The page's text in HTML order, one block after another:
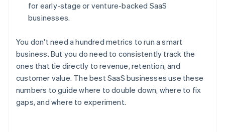
for early-stage or venture-backed SaaS
businesses.
You don't need a hundred metrics to run a smart
business. But you do need to consistently track the
ones that tie directly to revenue, retention, and
customer value. The best SaaS businesses use these
numbers to guide where to double down, where to fix
gaps, and where to experiment.